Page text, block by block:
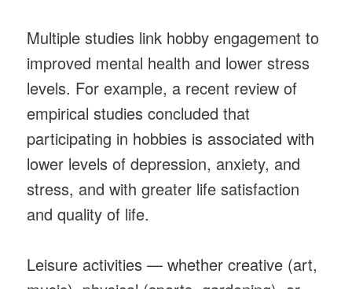
Multiple studies link hobby engagement to
improved mental health and lower stress
levels. For example, a recent review of
empirical studies concluded that
participating in hobbies is associated with
lower levels of depression, anxiety, and
stress, and with greater life satisfaction
and quality of life.
Leisure activities — whether creative (art,